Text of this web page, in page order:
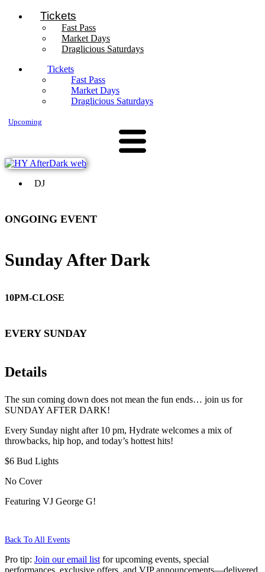
Tickets
Fast Pass
Market Days
Draglicious Saturdays
Tickets
Fast Pass
Market Days
Draglicious Saturdays
Upcoming
DJ
ONGOING EVENT
Sunday After Dark
10PM-CLOSE
EVERY SUNDAY
Details
The sun coming down does not mean the fun ends… join us for
SUNDAY AFTER DARK!
Every Sunday night after 10 pm, Hydrate welcomes a mix of
throwbacks, hip hop, and today’s hottest hits!
$6 Bud Lights
No Cover
Featuring VJ George G!
Back To All Events
Pro tip: Join our email list for upcoming events, special